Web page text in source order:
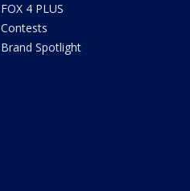
FOX 4 PLUS
Contests
Brand Spotlight